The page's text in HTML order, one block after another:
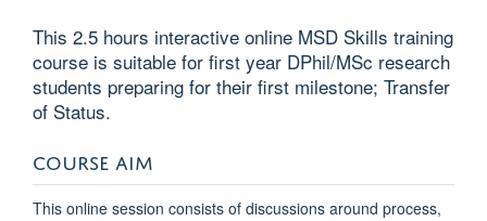
This 2.5 hours interactive online MSD Skills training
course is suitable for first year DPhil/MSc research
students preparing for their first milestone; Transfer
of Status.
COURSE AIM
This online session consists of discussions around process,